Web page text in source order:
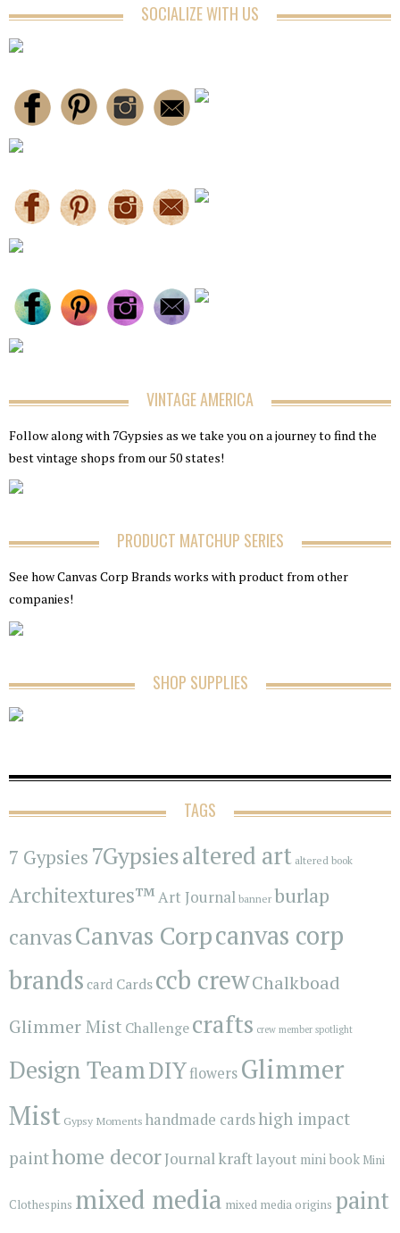
SOCIALIZE WITH US
VINTAGE AMERICA
Follow along with 7Gypsies as we take you on a journey to find the
best vintage shops from our 50 states!
PRODUCT MATCHUP SERIES
See how Canvas Corp Brands works with product from other
companies!
SHOP SUPPLIES
TAGS
7 Gypsies 7Gypsiesaltered art altered book
Architextures™Art Journal banner burlap
canvasCanvas Corpcanvas corp
brands card Cardsccb crewChalkboad
Glimmer Mist Challengecrafts crew member spotlight
Design TeamDIYflowers Glimmer
Mist Gypsy Moments handmade cardshigh impact
painthome decorJournalkraftlayout mini book Mini
Clothespins mixed media mixed media origins paint